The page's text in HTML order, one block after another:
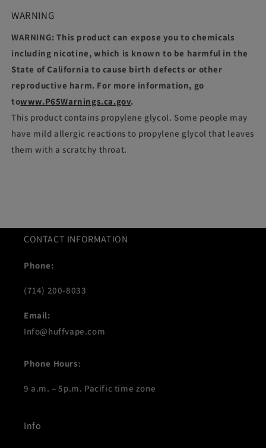
WARNING
WARNING: This product can expose you to chemicals
including nicotine, which is known to be harmful in the
State of California to cause birth defects or other
reproductive harm. For more information, go
towww.P65Warnings.ca.gov.
This product contains propylene glycol. Some people may
have mild allergic reactions to propylene glycol that leaves
them with a scratchy throat.
CONTACT INFORMATION
Phone:
(714) 200-8033
Email:
Info@huffvape.com
Phone Hours:
9 a.m. – 5p.m. Pacific time zone
Info